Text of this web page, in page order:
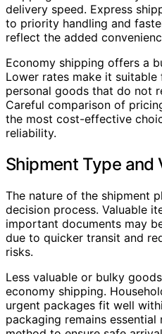
delivery speed. Express
to priority handling and
reflect the added
Economy shipping offers a
Lower rates make it
personal goods that do not
Careful comparison of
the most cost-effective
reliability.
Shipment Type and
The nature of the shipment
decision process. Valuable
important documents may
due to quicker transit and
risks.
Less valuable or bulky
economy shipping.
urgent packages fit well
packaging remains